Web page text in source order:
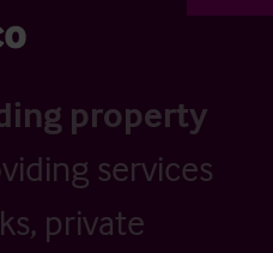
property
services
private